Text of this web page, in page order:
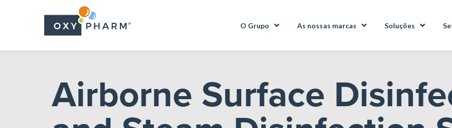
content
O Grupo As nossas marcas Soluções
Airborne Surface